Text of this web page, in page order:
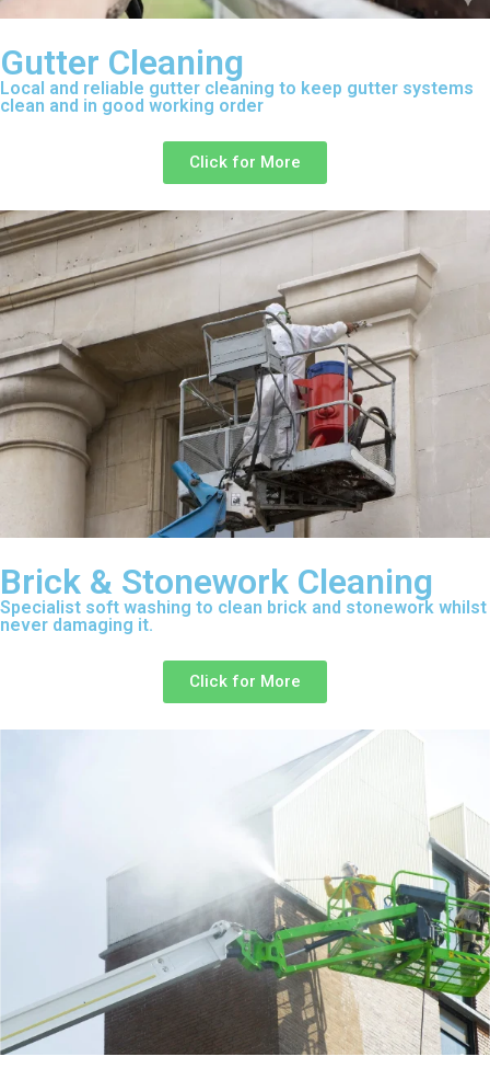
Gutter Cleaning
Local and reliable gutter cleaning to keep gutter systems
clean and in good working order
Click for More
Brick & Stonework Cleaning
Specialist soft washing to clean brick and stonework whilst
never damaging it.
Click for More